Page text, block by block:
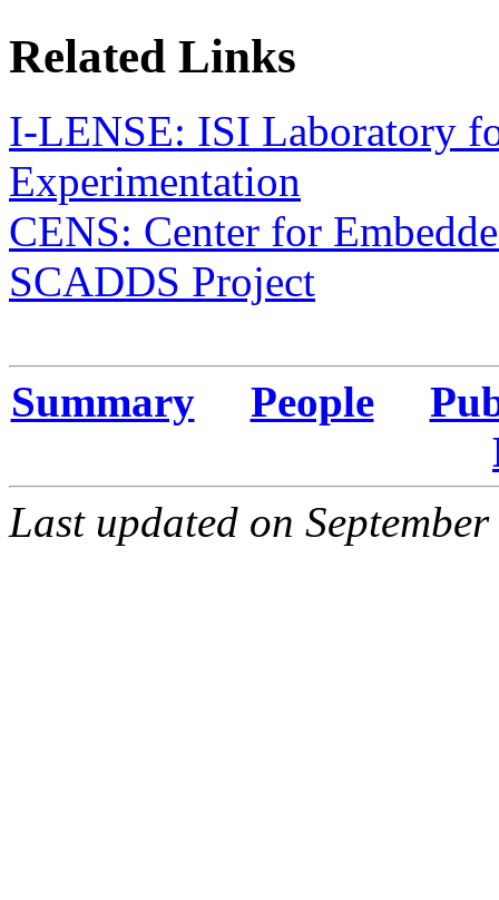
Related Links
I-LENSE: ISI Laboratory
Experimentation
CENS: Center for
SCADDS Project
Summary People
Last updated on